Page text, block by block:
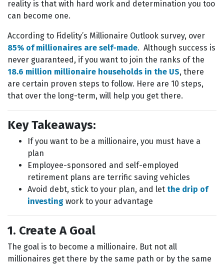
reality is that with hard work and determination you too
can become one.
According to Fidelity’s Millionaire Outlook survey, over
85% of millionaires are self-made. Although success is
never guaranteed, if you want to join the ranks of the
18.6 million millionaire households in the US, there
are certain proven steps to follow. Here are 10 steps,
that over the long-term, will help you get there.
Key Takeaways:
If you want to be a millionaire, you must have a
plan
Employee-sponsored and self-employed
retirement plans are terrific saving vehicles
Avoid debt, stick to your plan, and let the drip of
investing work to your advantage
1. Create A Goal
The goal is to become a millionaire. But not all
millionaires get there by the same path or by the same